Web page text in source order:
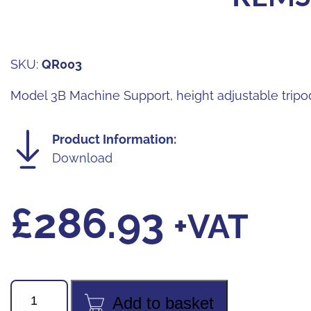
SKU: QR003
Model 3B Machine Support, height adjustable
Product Information:
Download
£286.93 +VAT
REMS
CURVO
Add to basket